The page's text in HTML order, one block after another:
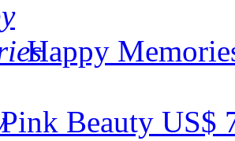
Happy
Pink Beauty US$